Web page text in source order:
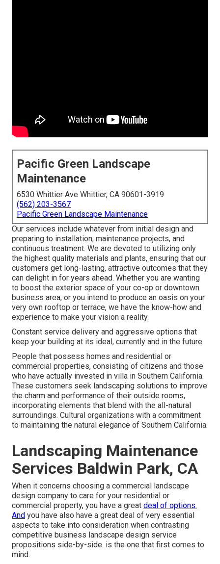
Pacific Green Landscape
Maintenance
6530 Whittier Ave Whittier, CA 90601-3919
(562) 203-3567
Pacific Green Landscape Maintenance
Our services include whatever from initial design and
preparing to installation, maintenance projects, and
continuous treatment. We are devoted to utilizing only
the highest quality materials and plants, ensuring that our
customers get long-lasting, attractive outcomes that they
can delight in for years ahead. Whether you are wanting
to boost the exterior space of your co-op or downtown
business area, or you intend to produce an oasis on your
very own rooftop or terrace, we have the know-how and
experience to make your vision a reality.
Constant service delivery and aggressive options that
keep your building at its ideal, currently and in the future.
People that possess homes and residential or
commercial properties, consisting of citizens and those
who have actually invested in villa in Southern California.
These customers seek landscaping solutions to improve
the charm and performance of their outside rooms,
incorporating elements that blend with the all-natural
surroundings. Cultural organizations with a commitment
to maintaining the natural elegance of Southern California.
Landscaping Maintenance
Services Baldwin Park, CA
When it concerns choosing a commercial landscape
design company to care for your residential or
commercial property, you have a great deal of options.
And you have also have a great deal of very essential
aspects to take into consideration when contrasting
competitive business landscape design service
propositions side-by-side. is the one that first comes to
mind.